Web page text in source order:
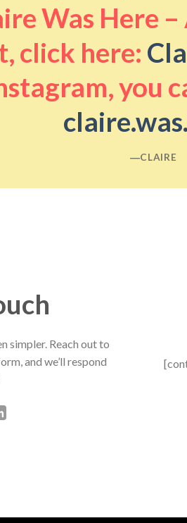
Was Here
click here:
you
―CLAIRE
simpler. Reach out to
and we’ll respond